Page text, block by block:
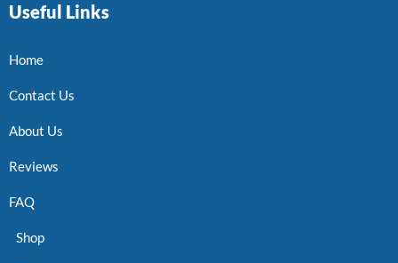
Useful Links
Home
Contact Us
About Us
Reviews
FAQ
Shop